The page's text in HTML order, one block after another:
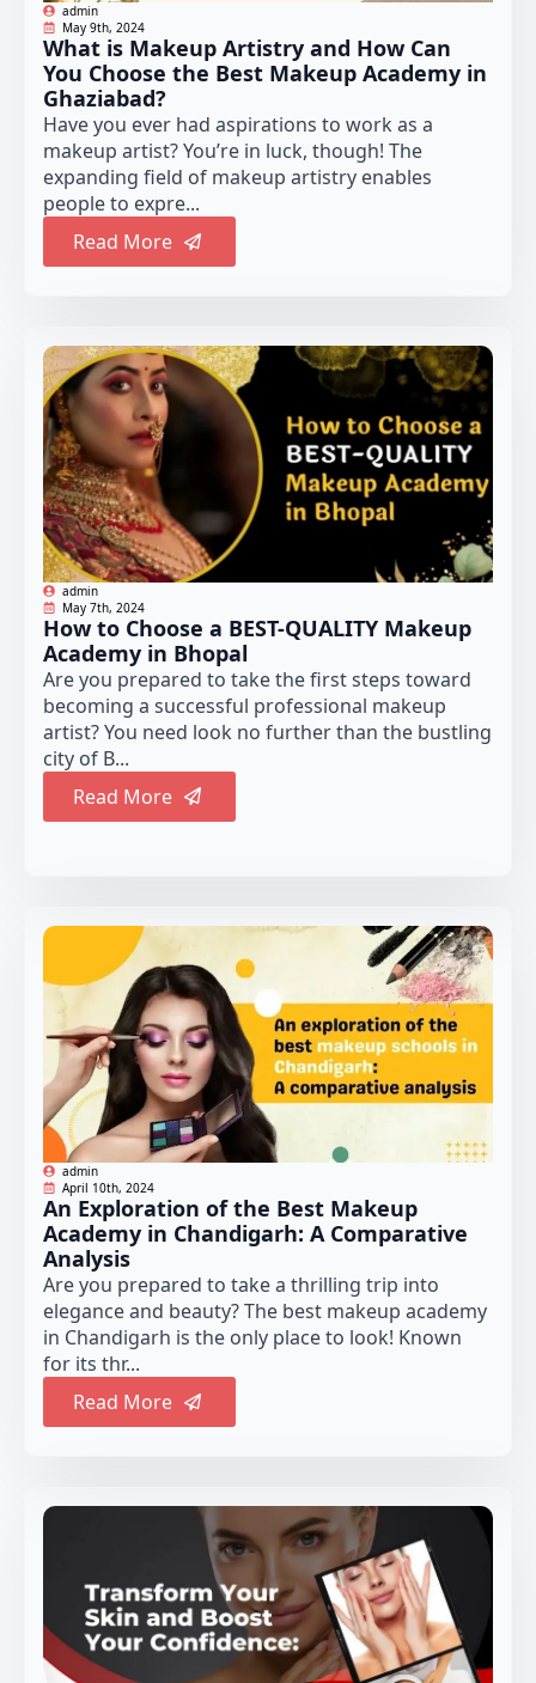
admin
May 9th, 2024
What is Makeup Artistry and How Can
You Choose the Best Makeup Academy in
Ghaziabad?
Have you ever had aspirations to work as a
makeup artist? You’re in luck, though! The
expanding field of makeup artistry enables
people to expre...
Read More
admin
May 7th, 2024
How to Choose a BEST-QUALITY Makeup
Academy in Bhopal
Are you prepared to take the first steps toward
becoming a successful professional makeup
artist? You need look no further than the bustling
city of B...
Read More
admin
April 10th, 2024
An Exploration of the Best Makeup
Academy in Chandigarh: A Comparative
Analysis
Are you prepared to take a thrilling trip into
elegance and beauty? The best makeup academy
in Chandigarh is the only place to look! Known
for its thr...
Read More